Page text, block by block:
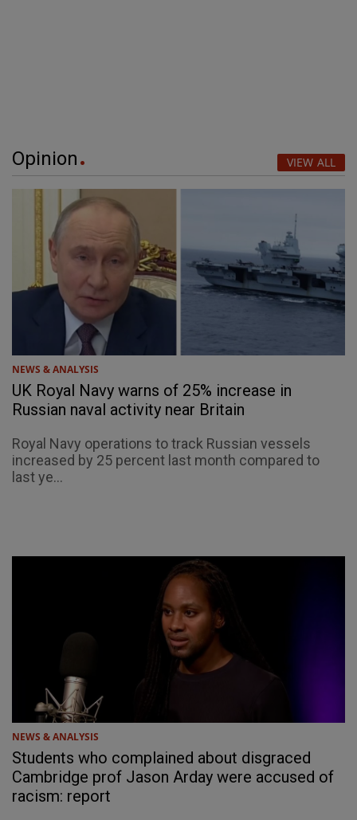
Opinion VIEW ALL
NEWS & ANALYSIS
UK Royal Navy warns of 25% increase in
Russian naval activity near Britain
Royal Navy operations to track Russian vessels
increased by 25 percent last month compared to
last ye...
NEWS & ANALYSIS
Students who complained about disgraced
Cambridge prof Jason Arday were accused of
racism: report